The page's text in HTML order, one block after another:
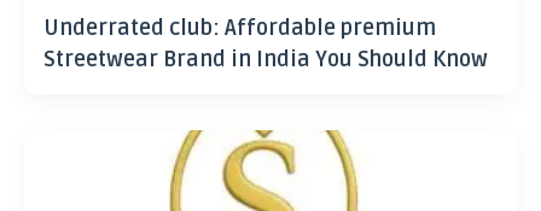
Underrated club: Affordable premium
Streetwear Brand in India You Should Know